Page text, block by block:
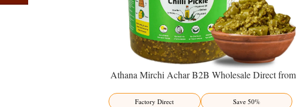
Athana Mirchi Achar B2B Wholesale Direct from
Factory Direct
Save 50%